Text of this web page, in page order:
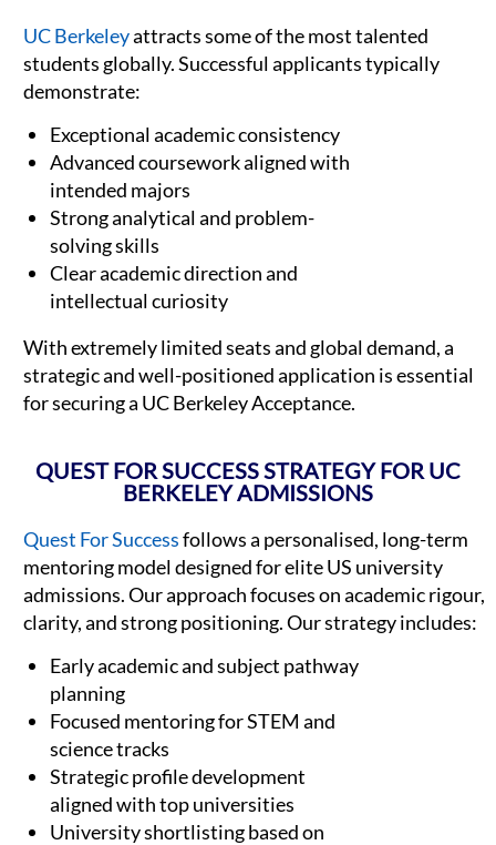
UC Berkeleyattracts some of the most talented
students globally. Successful applicants typically
demonstrate:
Exceptional academic consistency
Advanced coursework aligned with
intended majors
Strong analytical and problem-
solving skills
Clear academic direction and
intellectual curiosity
With extremely limited seats and global demand, a
strategic and well-positioned application is essential
for securing a UC Berkeley Acceptance.
QUEST FOR SUCCESS STRATEGY FOR UC
BERKELEY ADMISSIONS
Quest For Successfollows a personalised, long-term
mentoring model designed for elite US university
admissions. Our approach focuses on academic rigour,
clarity, and strong positioning. Our strategy includes:
Early academic and subject pathway
planning
Focused mentoring for STEM and
science tracks
Strategic profile development
aligned with top universities
University shortlisting based on